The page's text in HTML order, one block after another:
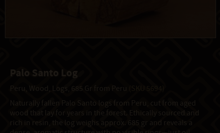
Palo Santo Log
Peru, Wood, Logs, 685 Gr from Peru
Naturally fallen Palo Santo logs from Peru, cut from aged
wood that lay for years in the forest. Ethically sourced and
rich in resin, the log weighs approx. 685 gr and reveals a